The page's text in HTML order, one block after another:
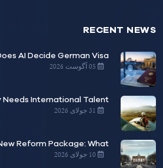
RECENT
Does AI Decide German Visa…
Needs International Talent
New Reform Package: What…